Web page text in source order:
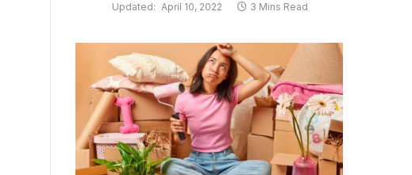
Updated: April 10, 2022 3 Mins Read